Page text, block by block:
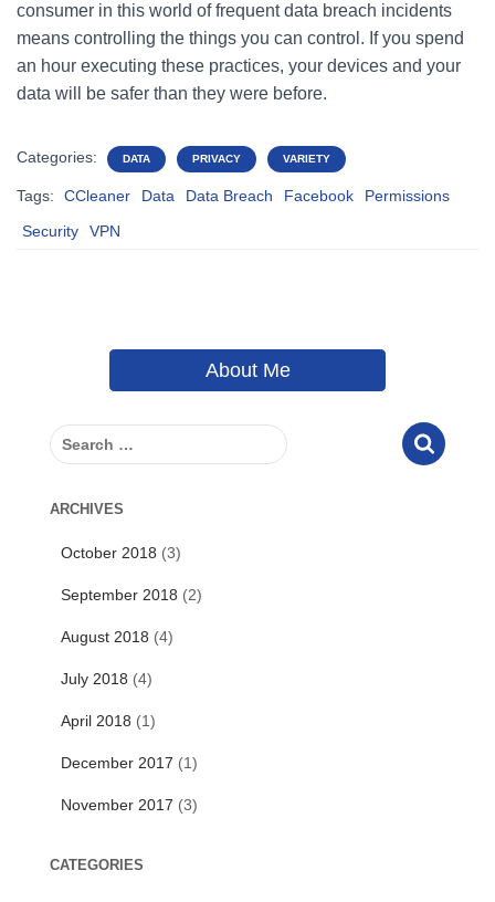
consumer in this world of frequent data breach incidents
means controlling the things you can control. If you spend
an hour executing these practices, your devices and your
data will be safer than they were before.
Categories: DATA PRIVACY VARIETY
Tags: CCleaner Data Data Breach Facebook
Permissions
Security
VPN
About Me
S
rARCHIVES
October 2018 (3)
September 2018 (2)
August 2018 (4)
July 2018 (4)
April 2018 (1)
December 2017 (1)
November 2017 (3)
CATEGORIES